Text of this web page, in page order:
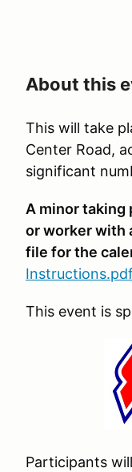
About this
This will take
Center Road,
significant
A minor taking
or worker with
file for the
Instructions.pdf
This event is
Participants